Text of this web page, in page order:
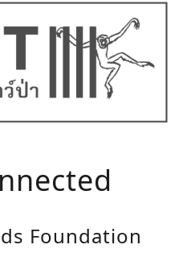
Foundation